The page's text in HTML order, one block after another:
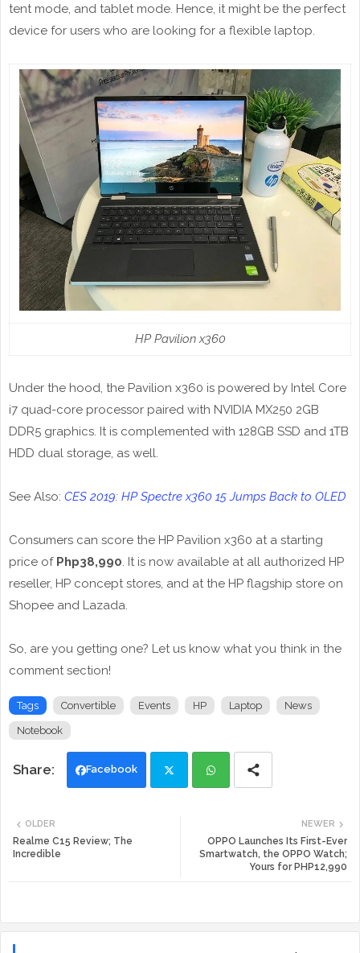
tent mode, and tablet mode. Hence, it might be the perfect
device for users who are looking for a flexible laptop.
HP Pavilion x360
Under the hood, the Pavilion x360 is powered by Intel Core
i7 quad-core processor paired with NVIDIA MX250 2GB
DDR5 graphics. It is complemented with 128GB SSD and 1TB
HDD dual storage, as well.
See Also: CES 2019: HP Spectre x360 15 Jumps Back to OLED
Consumers can score the HP Pavilion x360 at a starting
price of Php38,990. It is now available at all authorized HP
reseller, HP concept stores, and at the HP flagship store on
Shopee and Lazada.
So, are you getting one? Let us know what you think in the
comment section!
Tags Convertible Events HP Laptop News
Notebook
Facebook
ats
NEWER
OPPO Launches Its First-Ever
Smartwatch, the OPPO Watch;
Yours for PHP12,990
OLDER
Realme C15 Review; The
Incredible